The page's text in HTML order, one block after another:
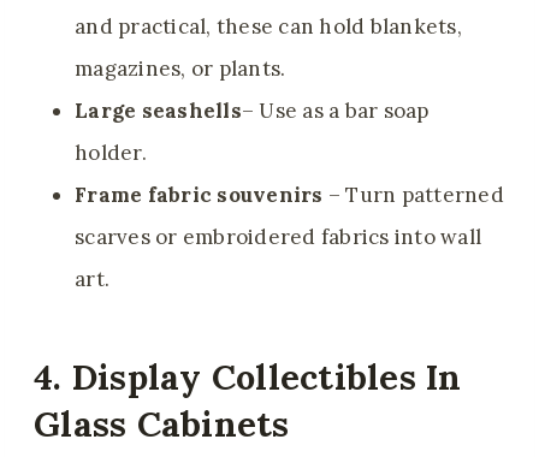
and practical, these can hold blankets,
magazines, or plants.
Large seashells– Use as a bar soap
holder.
Frame fabric souvenirs – Turn patterned
scarves or embroidered fabrics into wall
art.
4. Display Collectibles In
Glass Cabinets